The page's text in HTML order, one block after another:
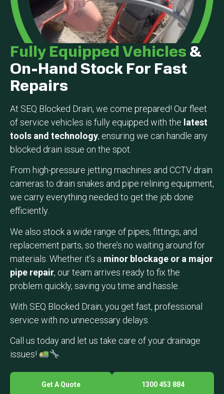
Fully Equipped Vehicles&
On-Hand Stock For Fast
Repairs
At SEQ Blocked Drain, we come prepared! Our fleet
of service vehicles is fully equipped with the latest
tools and technology, ensuring we can handle any
blocked drain issue on the spot.
From high-pressure jetting machines and CCTV drain
cameras to drain snakes and pipe relining equipment,
we carry everything needed to get the job done
efficiently.
We also stock a wide range of pipes, fittings, and
replacement parts, so there’s no waiting around for
materials. Whether it’s a minor blockage or a major
pipe repair, our team arrives ready to fix the
problem quickly, saving you time and hassle.
With SEQ Blocked Drain, you get fast, professional
service with no unnecessary delays.
Call us today and let us take care of your drainage
issues!
Get A Quote 1300 453 884